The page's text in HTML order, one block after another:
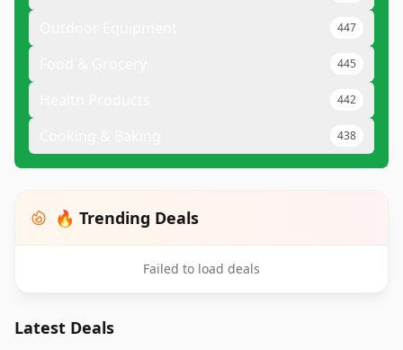
447
445
442
438
🔥 Trending Deals
Failed to load deals
Latest Deals